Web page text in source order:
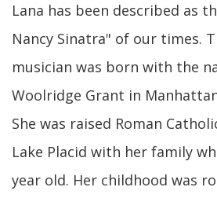
Lana has been described as
Nancy Sinatra" of our times.
musician was born with the
Woolridge Grant in
She was raised Roman
Lake Placid with her family
year old. Her childhood was